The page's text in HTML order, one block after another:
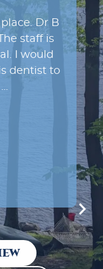
terrific,
really
friendly
Can’t go
practice.